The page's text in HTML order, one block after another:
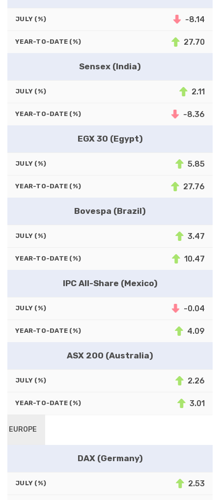
JULY (%) -8.14
YEAR-TO-DATE (%) 27.70
Sensex (India)
JULY (%) 2.11
YEAR-TO-DATE (%) -8.36
EGX 30 (Egypt)
JULY (%) 5.85
YEAR-TO-DATE (%) 27.76
Bovespa (Brazil)
JULY (%) 3.47
YEAR-TO-DATE (%) 10.47
IPC All-Share (Mexico)
JULY (%) -0.04
YEAR-TO-DATE (%) 4.09
ASX 200 (Australia)
JULY (%) 2.26
YEAR-TO-DATE (%) 3.01
EUROPE
DAX (Germany)
JULY (%) 2.53